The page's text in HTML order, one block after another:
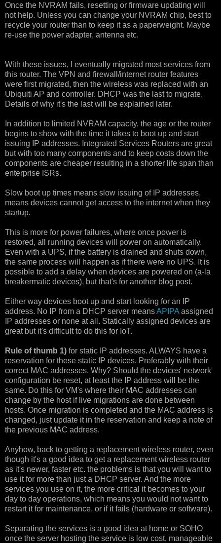
Once the NVRAM fails, resetting or firmware updating will
not help. Unless you can change your NVRAM chip, best to
recycle your router than to keep it as a paperweight. Maybe
re-use the power adapter, antenna etc.
With these issues, I eventually migrated most services from
this router. The VPN and firewall/internet router features
were first migrated, then the wireless was replaced with an
Ubiquiti AP and controller. DHCP was the last to migrate.
Details of why it's the last will be explained later.
In addition to limited NVRAM capacity, the age or the router
begins to show with the time it takes to boot up and start
issuing IP addresses. Integrated Services Routers are great
but with too many components and to keep costs down the
components are cheaper resulting in a shorter life span than
enterprise ISRs.
Slow boot up times means slow issuing of IP addresses,
means devices cannot get access to the internet when they
startup.
This is more for power failures, where once power is
restored, all running devices will power on automatically.
Even with a UPS, if the battery is drained and shuts down,
the same process will happen as if there were no UPS. It is
possible to add a delay when devices are powered on (a-la
breakermatic devices), but that's for another blog post.
Either way devices boot up and start looking for an IP
address. No IP from a DHCP server meansAPIPA assigned
IP addresses or none at all. Statically assigned devices are
great but it's difficult to do this for IoT.
Rule of thumb 1) for static IP addresses. ALWAYS have a
reservation for these static IP devices. Preferably with their
correct MAC addresses. Why? Should the devices' network
configuration be reset, at least the IP address will be the
same. Do this for VM's where their MAC addresses can
change by the host if live migrations are done between
hosts. Once migration is completed and the MAC address is
changed, just update it in the reservation and keep a note of
the previous MAC address.
Anyhow, back to getting a replacement wireless router, even
though it's a good idea to get a replacement wireless router
as it's newer, faster etc. the problems is that you will want to
use it for more than just a DHCP server. And the more
services you use on it, the more critical it becomes to your
day to day operations, which means you would not want to
restart it for maintenance, or if it fails (hardware or software).
Separating the services is a good idea at home or SOHO
once the server hosting the service is low cost, manageable